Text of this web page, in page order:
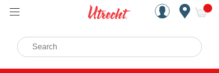
Handcrafted Est. 1949
Search